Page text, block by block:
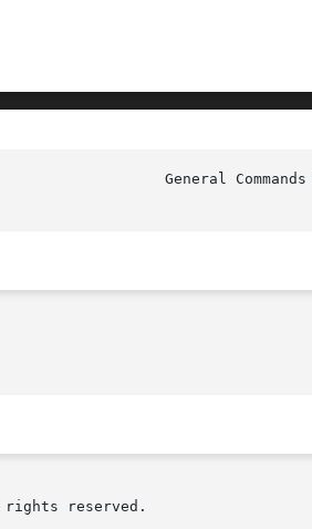
reserved.